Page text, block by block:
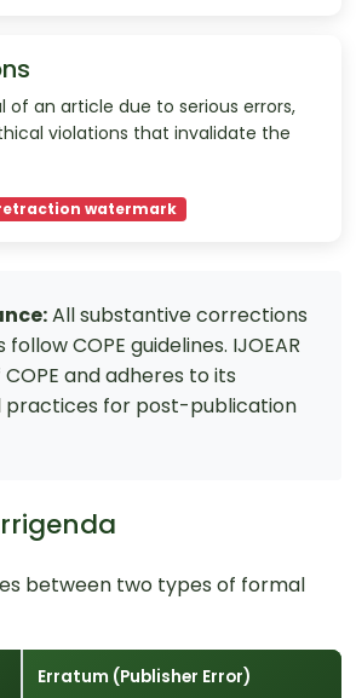
of an article due to serious errors,
violations that invalidate the
watermark
All substantive corrections
COPE guidelines. IJOEAR
and adheres to its
practices for post-publication
between two types of formal
Erratum (Publisher Error)